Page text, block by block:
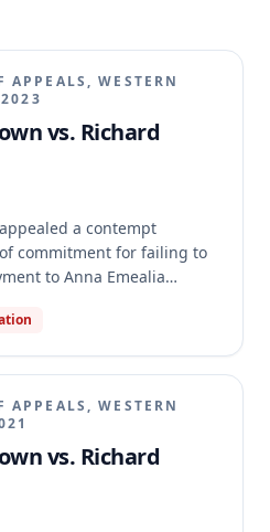
WESTERN
vs. Richard
a contempt
commitment for failing to
to Anna Emealia
dissolution
the trial court's
of commitment,
to the dissolution
and constituted an
The court further held
prove his inability to pay
and ordered the
WESTERN
vs. Richard